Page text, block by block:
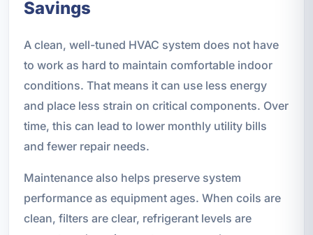
Savings
A clean, well-tuned HVAC system does not have
to work as hard to maintain comfortable indoor
conditions. That means it can use less energy
and place less strain on critical components. Over
time, this can lead to lower monthly utility bills
and fewer repair needs.
Maintenance also helps preserve system
performance as equipment ages. When coils are
clean, filters are clear, refrigerant levels are